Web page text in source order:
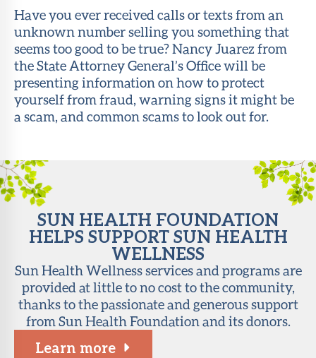
LiveWell
Classes
Resources
About Sun
Health
Foundation
LiveWell
Magazine
Contact
Have you ever received calls or texts from an
unknown number selling you something that
seems too good to be true? Nancy Juarez from
the State Attorney General’s Office will be
presenting information on how to protect
yourself from fraud, warning signs it might be
a scam, and common scams to look out for.
SUN HEALTH FOUNDATION
HELPS SUPPORT SUN HEALTH
WELLNESS
Sun Health Wellness services and programs are
provided at little to no cost to the community,
thanks to the passionate and generous support
from Sun Health Foundation and its donors.
Learn more